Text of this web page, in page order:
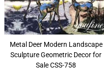
Metal Deer Modern Landscape
Sculpture Geometric Decor for
Sale CSS-758